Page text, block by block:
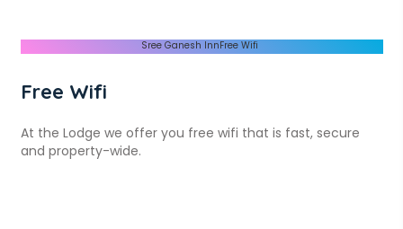
Free Wifi
At the Lodge we offer you free wifi that is fast, secure
and property-wide.